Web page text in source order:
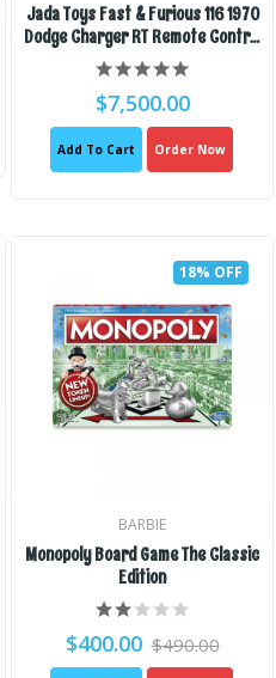
Jada Toys Fast & Furious 116 1970
Dodge Charger RT Remote Control
Car 2.4 GHz Black, Toys For Kids
And Adults
$7,500.00
Add To Cart Order Now
18% OFF
BARBIE
Monopoly Board Game The Classic
Edition
$400.00 $490.00